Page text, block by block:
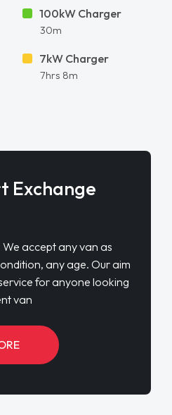
100kW Charger
30m
7kW Charger
7hrs 8m
Exchange
We accept any van as
any age. Our aim
for anyone looking
van